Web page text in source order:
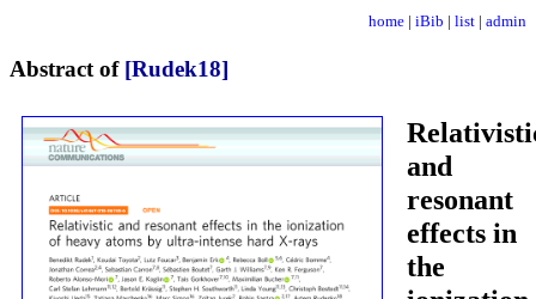
home | iBib | list | admin
Abstract of [Rudek18]
and
resonant
effects in
the